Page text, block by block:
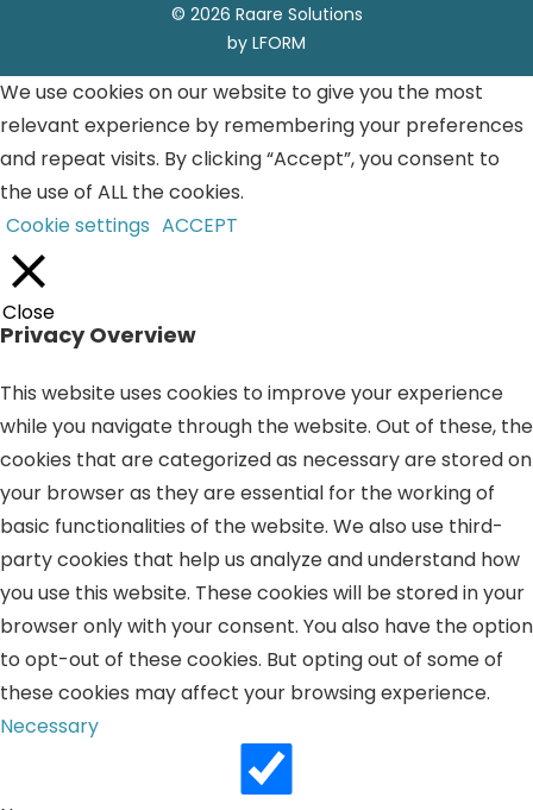
© 2026 Raare Solutions
by LFORM
We use cookies on our website to give you the most
relevant experience by remembering your preferences
and repeat visits. By clicking “Accept”, you consent to
the use of ALL the cookies.
Cookie settings ACCEPT
Close
Privacy Overview
This website uses cookies to improve your experience
while you navigate through the website. Out of these, the
cookies that are categorized as necessary are stored on
your browser as they are essential for the working of
basic functionalities of the website. We also use third-
party cookies that help us analyze and understand how
you use this website. These cookies will be stored in your
browser only with your consent. You also have the option
to opt-out of these cookies. But opting out of some of
these cookies may affect your browsing experience.
Necessary